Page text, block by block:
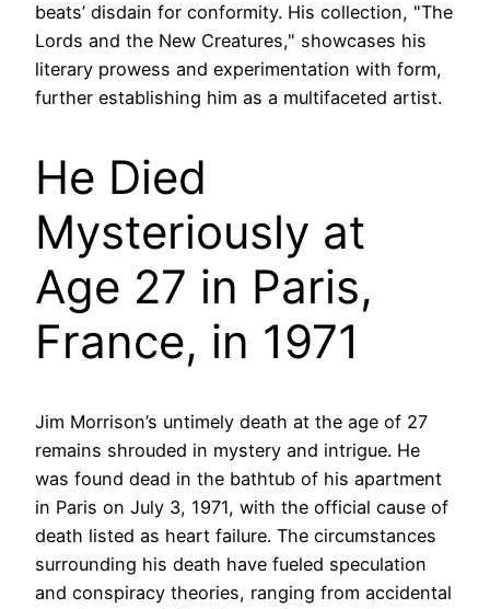
beats’ disdain for conformity. His collection, "The
Lords and the New Creatures," showcases his
literary prowess and experimentation with form,
further establishing him as a multifaceted artist.
He Died
Mysteriously at
Age 27 in Paris,
France, in 1971
Jim Morrison’s untimely death at the age of 27
remains shrouded in mystery and intrigue. He
was found dead in the bathtub of his apartment
in Paris on July 3, 1971, with the official cause of
death listed as heart failure. The circumstances
surrounding his death have fueled speculation
and conspiracy theories, ranging from accidental